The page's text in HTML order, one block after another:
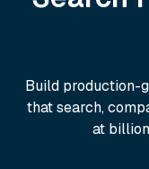
Build production-
that search,
at